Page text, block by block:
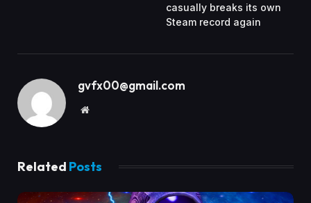
casually breaks its own
Steam record again
gvfx00@gmail.com
Website
Related Posts